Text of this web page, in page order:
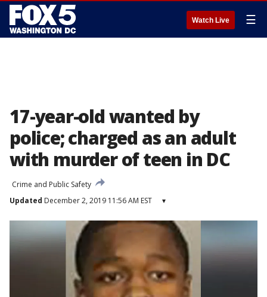
Watch Live ☰
17-year-old wanted by
police; charged as an adult
with murder of teen in DC
Crime and Public Safety
Updated December 2, 2019 11:56 AM EST ▾